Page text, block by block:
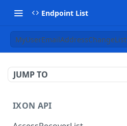
Endpoint List
MyUserEmailAddressChangeList
JUMP TO
IXON API